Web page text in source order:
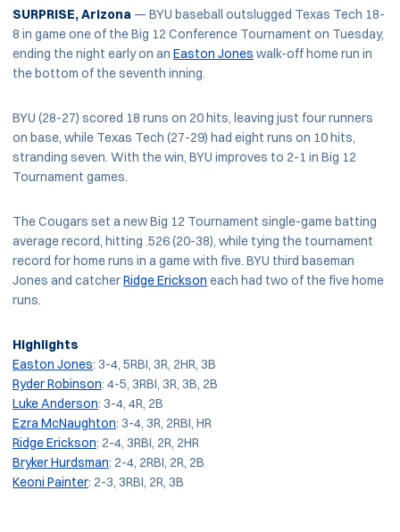
SURPRISE, Arizona — BYU baseball outslugged Texas Tech 18-
8 in game one of the Big 12 Conference Tournament on Tuesday,
ending the night early on an Easton Jones walk-off home run in
the bottom of the seventh inning.
BYU (28-27) scored 18 runs on 20 hits, leaving just four runners
on base, while Texas Tech (27-29) had eight runs on 10 hits,
stranding seven. With the win, BYU improves to 2-1 in Big 12
Tournament games.
The Cougars set a new Big 12 Tournament single-game batting
average record, hitting .526 (20-38), while tying the tournament
record for home runs in a game with five. BYU third baseman
Jones and catcherRidge Erickson each had two of the five home
runs.
Highlights
Easton Jones: 3-4, 5RBI, 3R, 2HR, 3B
Ryder Robinson: 4-5, 3RBI, 3R, 3B, 2B
Luke Anderson: 3-4, 4R, 2B
Ezra McNaughton: 3-4, 3R, 2RBI, HR
Ridge Erickson: 2-4, 3RBI, 2R, 2HR
Bryker Hurdsman: 2-4, 2RBI, 2R, 2B
Keoni Painter: 2-3, 3RBI, 2R, 3B